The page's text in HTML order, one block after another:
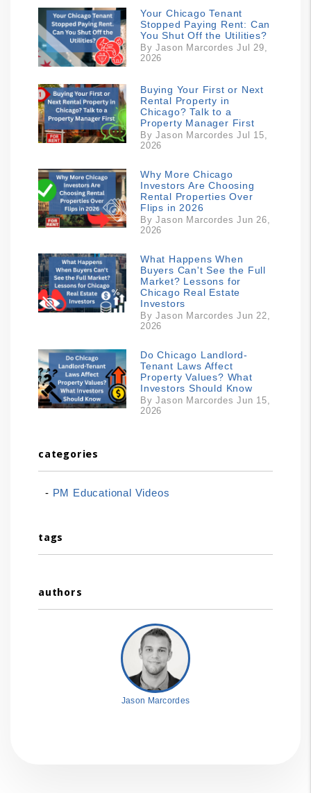
Your Chicago Tenant
Stopped Paying Rent: Can
You Shut Off the Utilities?
By Jason Marcordes Jul 29,
2026
Buying Your First or Next
Rental Property in
Chicago? Talk to a
Property Manager First
By Jason Marcordes Jul 15,
2026
Why More Chicago
Investors Are Choosing
Rental Properties Over
Flips in 2026
By Jason Marcordes Jun 26,
2026
What Happens When
Buyers Can't See the Full
Market? Lessons for
Chicago Real Estate
Investors
By Jason Marcordes Jun 22,
2026
Do Chicago Landlord-
Tenant Laws Affect
Property Values? What
Investors Should Know
By Jason Marcordes Jun 15,
2026
categories
PM Educational Videos
tags
authors
Jason Marcordes